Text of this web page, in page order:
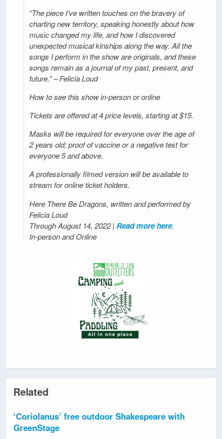
“The piece I’ve written touches on the bravery of
charting new territory, speaking honestly about how
music changed my life, and how I discovered
unexpected musical kinships along the way. All the
songs I perform in the show are originals, and these
songs remain as a journal of my past, present, and
future.” – Felicia Loud
How to see this show in-person or online
Tickets are offered at 4 price levels, starting at $15.
Masks will be required for everyone over the age of
2 years old; proof of vaccine or a negative test for
everyone 5 and above.
A professionally filmed version will be available to
stream for online ticket holders.
Here There Be Dragons, written and performed by
Felicia Loud
Through August 14, 2022 | Read more here.
In-person and Online
Related
‘Coriolanus’ free outdoor Shakespeare with
GreenStage